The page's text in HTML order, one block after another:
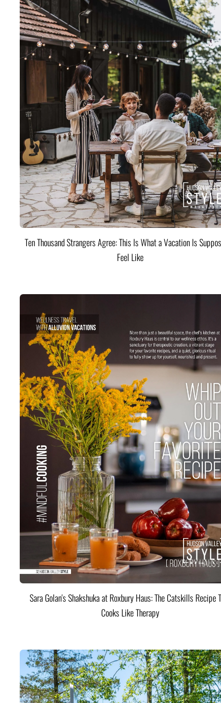
Ten Thousand Strangers Agree: This Is What a Vacation Is
Feel Like
Sara Golan's Shakshuka at Roxbury Haus: The Catskills Recipe
Cooks Like Therapy